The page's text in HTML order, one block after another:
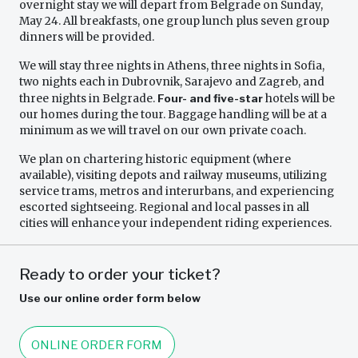
overnight stay we will depart from Belgrade on Sunday,
May 24. All breakfasts, one group lunch plus seven group
dinners will be provided.
We will stay three nights in Athens, three nights in Sofia,
two nights each in Dubrovnik, Sarajevo and Zagreb, and
three nights in Belgrade. Four- and five-starhotels will be
our homes during the tour. Baggage handling will be at a
minimum as we will travel on our own private coach.
We plan on chartering historic equipment (where
available), visiting depots and railway museums, utilizing
service trams, metros and interurbans, and experiencing
escorted sightseeing. Regional and local passes in all
cities will enhance your independent riding experiences.
Ready to order your ticket?
Use our online order form below
ONLINE ORDER FORM